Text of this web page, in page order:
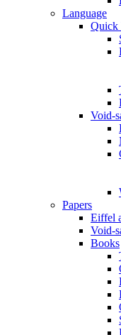
Language
Quick
Void-
Papers
Eiffel
Void-
Books